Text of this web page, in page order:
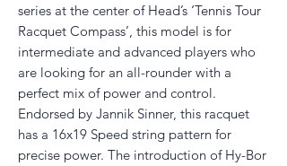
series at the center of Head’s ‘Tennis Tour
Racquet Compass’, this model is for
intermediate and advanced players who
are looking for an all-rounder with a
perfect mix of power and control.
Endorsed by Jannik Sinner, this racquet
has a 16x19 Speed string pattern for
precise power. The introduction of Hy-Bor